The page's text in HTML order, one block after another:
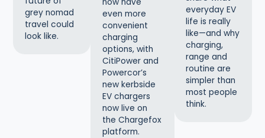
grey nomad
travel could
look like.
even more
convenient
charging
options, with
CitiPower and
Powercor’s
new kerbside
EV chargers
now live on
the Chargefox
platform.
everyday EV
life is really
like—and why
charging,
range and
routine are
simpler than
most people
think.